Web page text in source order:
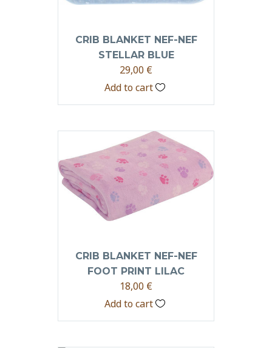
CRIB BLANKET NEF-NEF
STELLAR BLUE
29,00 €
Add to cart
CRIB BLANKET NEF-NEF
FOOT PRINT LILAC
18,00 €
Add to cart